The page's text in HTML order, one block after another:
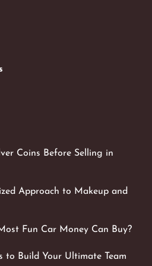
Coins Before Selling in
Approach to Makeup and
Fun Car Money Can Buy?
to Build Your Ultimate Team